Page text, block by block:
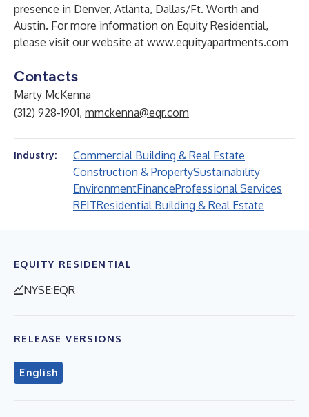
presence in Denver, Atlanta, Dallas/Ft. Worth and
Austin. For more information on Equity Residential,
please visit our website at www.equityapartments.com
Contacts
Marty McKenna
(312) 928-1901, mmckenna@eqr.com
Industry:
Commercial Building & Real Estate
Construction & PropertySustainability
EnvironmentFinanceProfessional Services
REITResidential Building & Real Estate
EQUITY RESIDENTIAL
NYSE:EQR
RELEASE VERSIONS
English